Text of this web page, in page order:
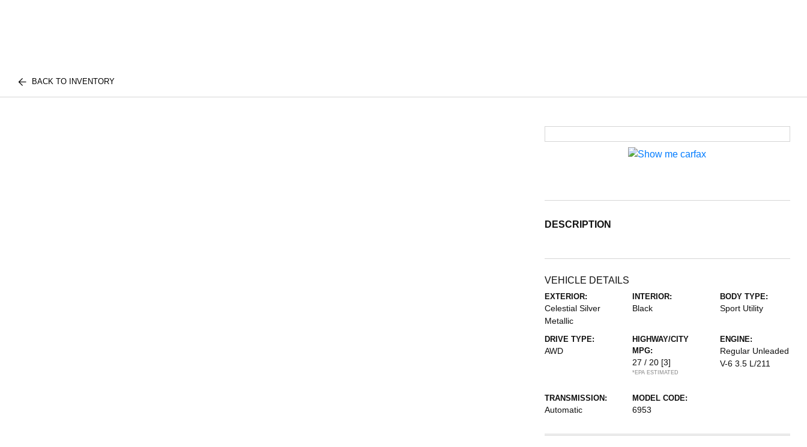
BACK TO INVENTORY
DESCRIPTION
VEHICLE DETAILS
EXTERIOR:
Celestial Silver
Metallic
INTERIOR:
Black
BODY TYPE:
Sport Utility
DRIVE TYPE:
AWD
HIGHWAY/CITY
MPG:
27 / 20 [3]
*EPA ESTIMATED
ENGINE:
Regular Unleaded
V-6 3.5 L/211
TRANSMISSION:
Automatic
MODEL CODE:
6953